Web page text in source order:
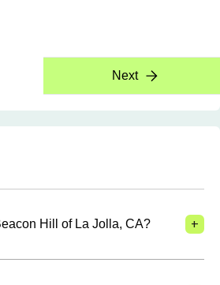
Next
Hill of La Jolla, CA? +